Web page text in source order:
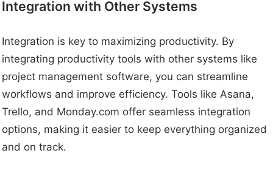
Integration with Other Systems
Integration is key to maximizing productivity. By
integrating productivity tools with other systems like
project management software, you can streamline
workflows and improve efficiency. Tools like Asana,
Trello, and Monday.com offer seamless integration
options, making it easier to keep everything organized
and on track.